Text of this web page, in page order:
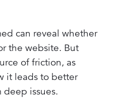
can reveal whether
the website. But
of friction, as
it leads to better
issues.